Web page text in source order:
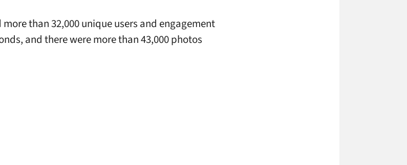
than 32,000 unique users and engagement
and there were more than 43,000 photos